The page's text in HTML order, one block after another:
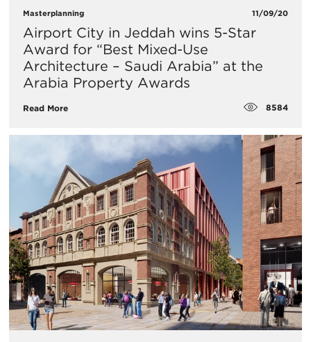
Masterplanning 11/09/20
Airport City in Jeddah wins 5-Star
Award for “Best Mixed-Use
Architecture – Saudi Arabia” at the
Arabia Property Awards
Read More 8584